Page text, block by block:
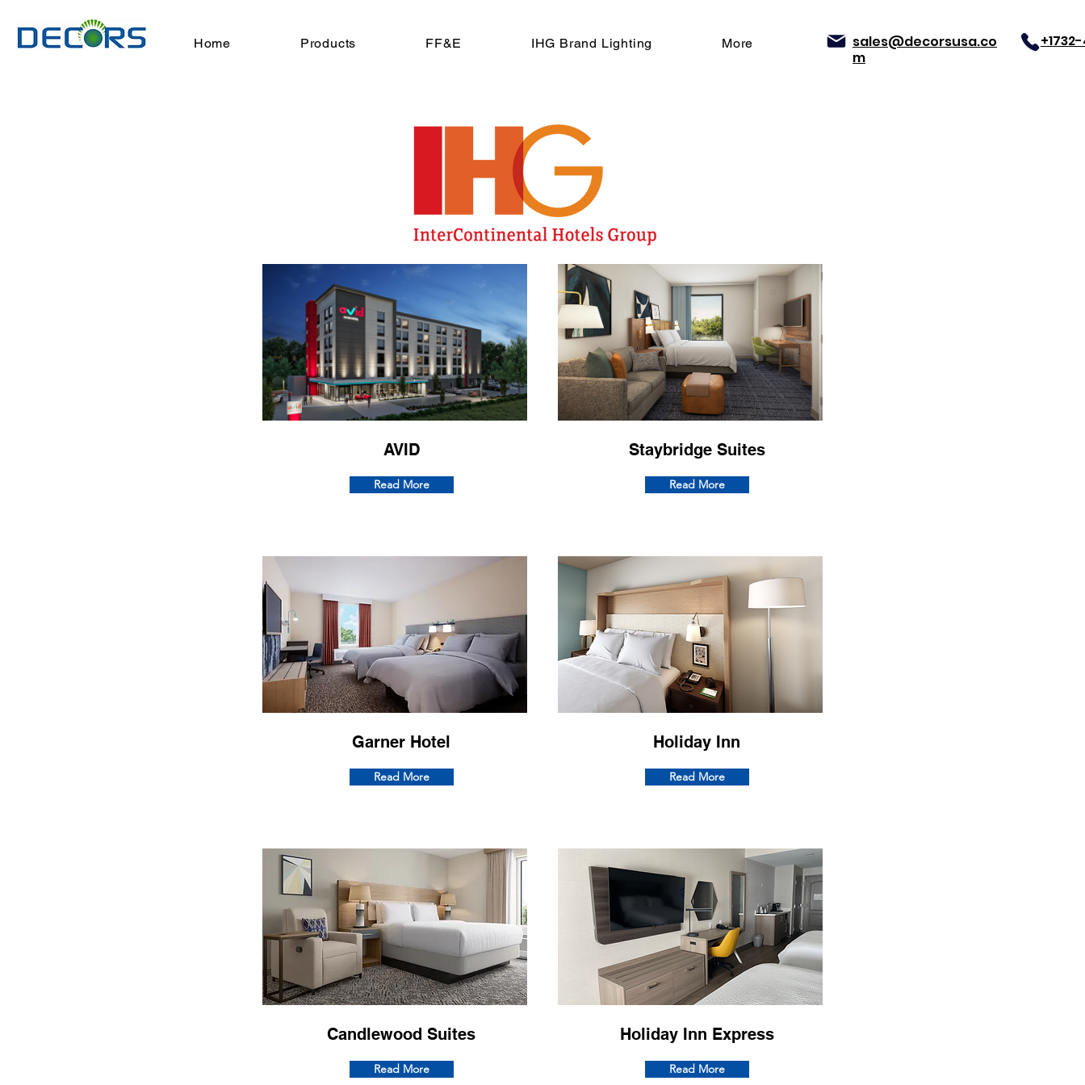
Home Products FF&E IHG Brand Lighting More
sales@decorsusa.co
m
AVID
Read More
Garner Hotel
Read More
Candlewood Suites
Read More
Staybridge Suites
Read More
Holiday Inn
Read More
Holiday Inn Express
Read More